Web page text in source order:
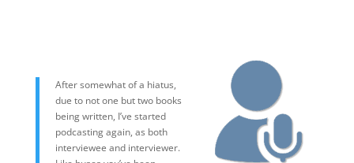
After somewhat of a hiatus,
due to not one but two books
being written, I’ve started
podcasting again, as both
interviewee and interviewer.